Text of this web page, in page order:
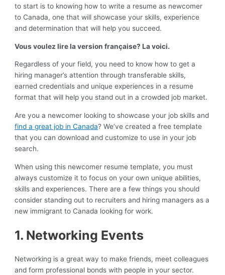
to start is to knowing how to write a resume as newcomer
to Canada, one that will showcase your skills, experience
and determination that will help you succeed.
Vous voulez lire la version française? La voici.
Regardless of your field, you need to know how to get a
hiring manager’s attention through transferable skills,
earned credentials and unique experiences in a resume
format that will help you stand out in a crowded job market.
Are you a newcomer looking to showcase your job skills and
find a great job in Canada? We’ve created a free template
that you can download and customize to use in your job
search.
When using this newcomer resume template, you must
always customize it to focus on your own unique abilities,
skills and experiences. There are a few things you should
consider standing out to recruiters and hiring managers as a
new immigrant to Canada looking for work.
1. Networking Events
Networking is a great way to make friends, meet colleagues
and form professional bonds with people in your sector.